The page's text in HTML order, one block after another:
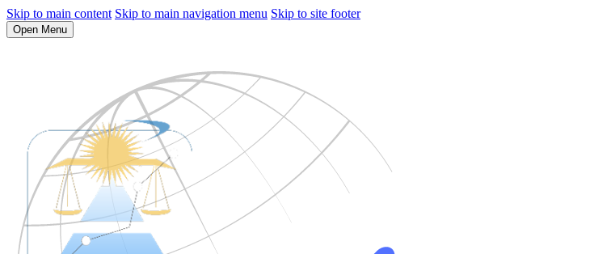
Skip to main content Skip to main navigation menu Skip to site footer
Open Menu